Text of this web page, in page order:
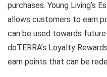
purchases. Young Living’s
allows customers to earn
can be used towards future
doTERRA’s Loyalty
earn points that can be